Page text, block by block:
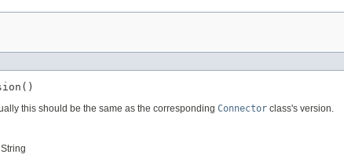
this should be the same as the corresponding Connector class's version.